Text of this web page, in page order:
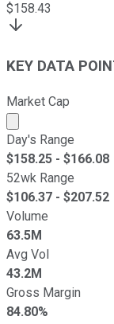
$158.43
KEY DATA
Market Cap
Market cap
Day's Range
$158.25 - $166.08
52wk Range
$106.37 - $207.52
Volume
63.5M
Avg Vol
43.2M
Gross Margin
84.80%